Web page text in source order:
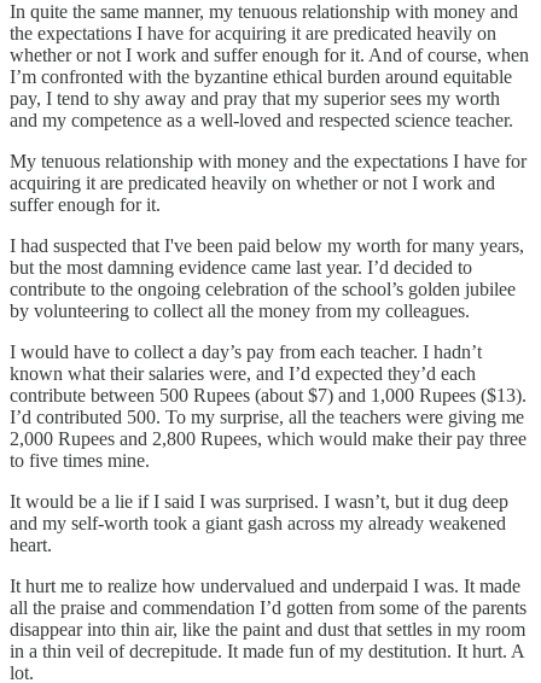
In quite the same manner, my tenuous relationship with money and
the expectations I have for acquiring it are predicated heavily on
whether or not I work and suffer enough for it. And of course, when
I’m confronted with the byzantine ethical burden around equitable
pay, I tend to shy away and pray that my superior sees my worth
and my competence as a well-loved and respected science teacher.
My tenuous relationship with money and the expectations I have for
acquiring it are predicated heavily on whether or not I work and
suffer enough for it.
I had suspected that I've been paid below my worth for many years,
but the most damning evidence came last year. I’d decided to
contribute to the ongoing celebration of the school’s golden jubilee
by volunteering to collect all the money from my colleagues.
I would have to collect a day’s pay from each teacher. I hadn’t
known what their salaries were, and I’d expected they’d each
contribute between 500 Rupees (about $7) and 1,000 Rupees ($13).
I’d contributed 500. To my surprise, all the teachers were giving me
2,000 Rupees and 2,800 Rupees, which would make their pay three
to five times mine.
It would be a lie if I said I was surprised. I wasn’t, but it dug deep
and my self-worth took a giant gash across my already weakened
heart.
It hurt me to realize how undervalued and underpaid I was. It made
all the praise and commendation I’d gotten from some of the parents
disappear into thin air, like the paint and dust that settles in my room
in a thin veil of decrepitude. It made fun of my destitution. It hurt. A
lot.